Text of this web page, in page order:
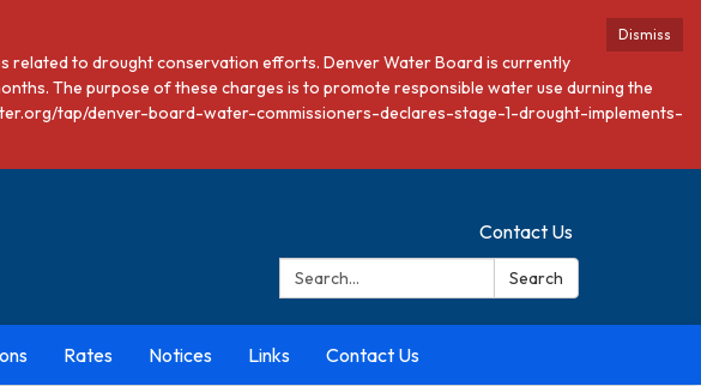
Dismiss
related to drought conservation efforts. Denver Water Board is currently
The purpose of these charges is to promote responsible water use durning the
tap/denver-board-water-commissioners-declares-stage-1-drought-implements-
Contact Us
Search:
Search
Rates Notices Links Contact Us